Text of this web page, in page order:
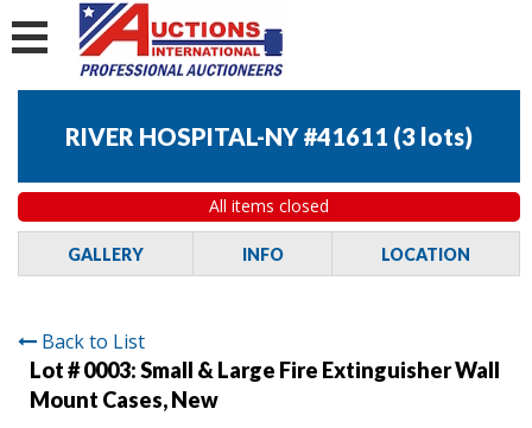
RIVER HOSPITAL-NY #41611 (3 lots)
All items closed
GALLERY INFO LOCATION
Back to List
Lot # 0003:Small & Large Fire Extinguisher Wall
Mount Cases, New